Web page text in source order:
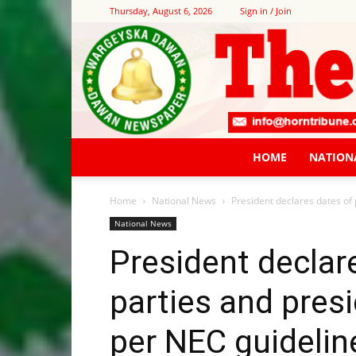
Thursday, August 6, 2026 Sign in / Join
HOME
Home National News President declares dates
National News
President
parties and
per NEC